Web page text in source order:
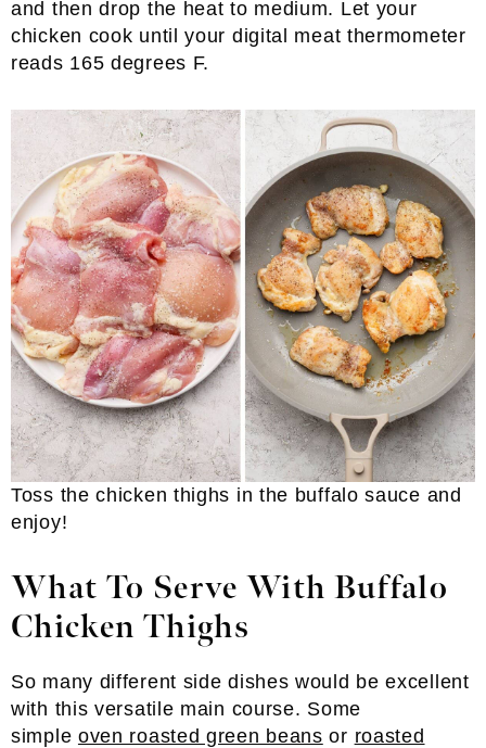
and then drop the heat to medium. Let your
chicken cook until your digital meat thermometer
reads 165 degrees F.
Toss the chicken thighs in the buffalo sauce and
enjoy!
What To Serve With Buffalo
Chicken Thighs
So many different side dishes would be excellent
with this versatile main course. Some
simple oven roasted green beans or roasted